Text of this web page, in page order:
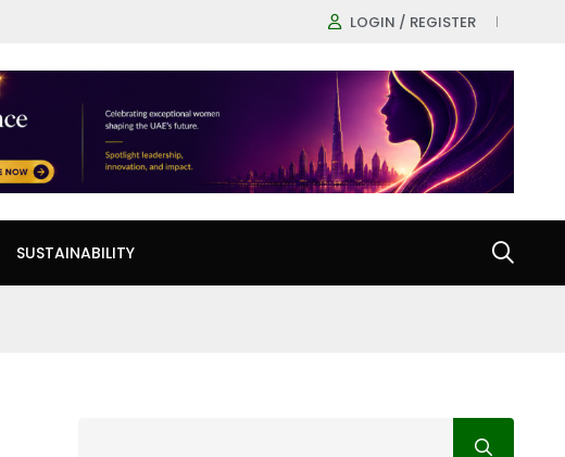
LOGIN / REGISTER
SUSTAINABILITY